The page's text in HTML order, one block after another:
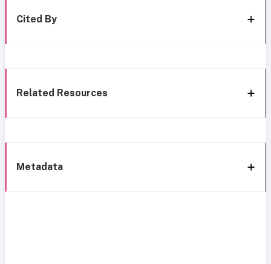
Cited By
Related Resources
Metadata